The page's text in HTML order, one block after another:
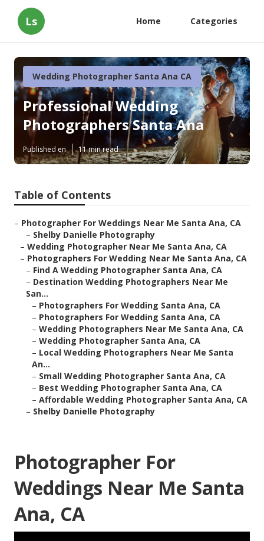
Ls Home Categories
Wedding Photographer Santa Ana CA
Professional Wedding
Photographers Santa Ana
Published en 11 min read
Table of Contents
– Photographer For Weddings Near Me Santa Ana, CA
– Shelby Danielle Photography
– Wedding Photographer Near Me Santa Ana, CA
– Photographers For Wedding Near Me Santa Ana, CA
– Find A Wedding Photographer Santa Ana, CA
– Destination Wedding Photographers Near Me
San...
– Photographers For Wedding Santa Ana, CA
– Photographers For Wedding Santa Ana, CA
– Wedding Photographers Near Me Santa Ana, CA
– Wedding Photographer Santa Ana, CA
– Local Wedding Photographers Near Me Santa
An...
– Small Wedding Photographer Santa Ana, CA
– Best Wedding Photographer Santa Ana, CA
– Affordable Wedding Photographer Santa Ana, CA
– Shelby Danielle Photography
Photographer For
Weddings Near Me Santa
Ana, CA